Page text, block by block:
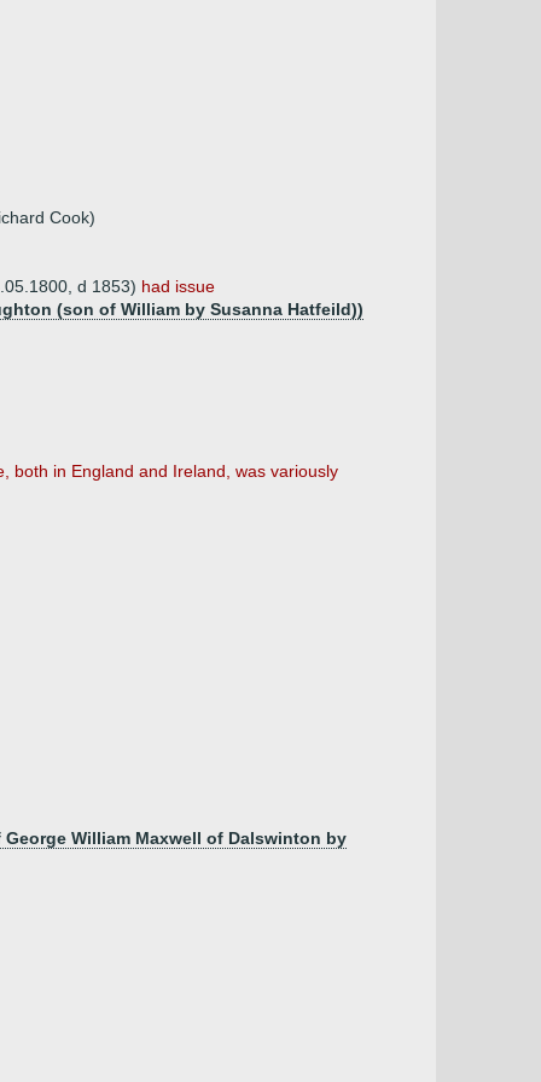
Cook)
d 1853) had issue
(son of William by Susanna Hatfeild))
both in England and Ireland, was variously
William Maxwell of Dalswinton by